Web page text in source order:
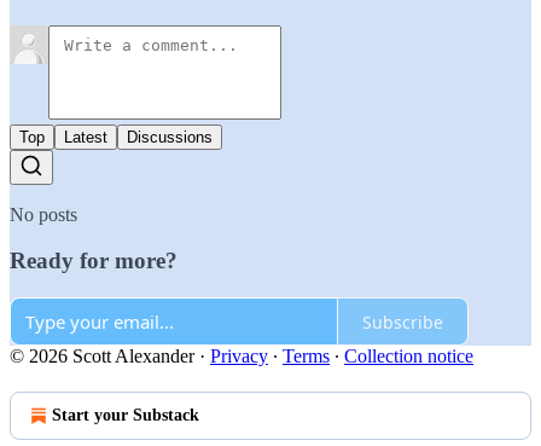
Top Latest Discussions
No posts
Ready for more?
Subscribe
© 2026 Scott Alexander· Privacy ∙ Terms ∙ Collection notice
Start your Substack